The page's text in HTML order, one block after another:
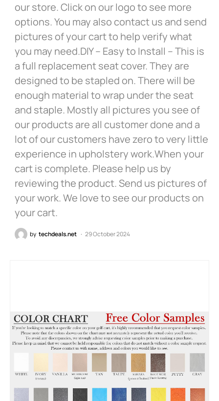
our store. Click on our logo to see more
options. You may also contact us and send
pictures of your cart to help verify what
you may need.DIY – Easy to Install – This is
a full replacement seat cover. They are
designed to be stapled on. There will be
enough material to wrap under the seat
and staple. Mostly all pictures you see of
our products are all customer done and a
lot of our customers have zero to very little
experience in upholstery work.When your
cart is complete. Please help us by
reviewing the product. Send us pictures of
your work. We love to see our products on
your cart.
by techdeals.net 29 October 2024